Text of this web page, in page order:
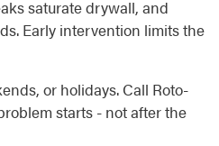
saturate drywall, and
Early intervention limits the
or holidays. Call Roto-
starts - not after the